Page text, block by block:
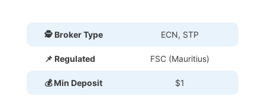
🕵 Broker Type ECN, STP
📌 Regulated FSC (Mauritius)
💰 Min Deposit $1